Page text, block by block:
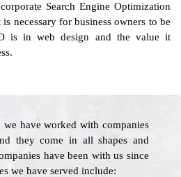
Search Engine Optimization
necessary for business owners to be
is in web design and the value it
we have worked with companies
they come in all shapes and
have been with us since
we have served include: